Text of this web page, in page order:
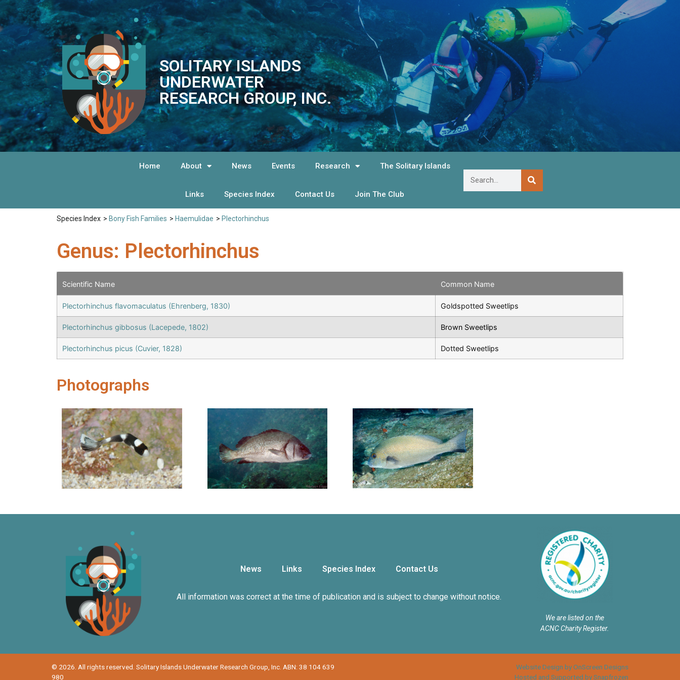
SOLITARY ISLANDS
UNDERWATER
RESEARCH GROUP, INC.
Home About News Events Research The Solitary Islands
Links Species Index Contact Us Join The Club
Species Index > Bony Fish Families > Haemulidae > Plectorhinchus
Genus: Plectorhinchus
Scientific Name Common Name
Plectorhinchus flavomaculatus (Ehrenberg, 1830) Goldspotted Sweetlips
Plectorhinchus gibbosus (Lacepede, 1802) Brown Sweetlips
Plectorhinchus picus (Cuvier, 1828) Dotted Sweetlips
Photographs
News Links Species Index Contact Us
All information was correct at the time of publication and is subject to change without notice.
We are listed on the
ACNC Charity Register.
© 2026. All rights reserved. Solitary Islands Underwater Research Group, Inc. ABN: 38 104 639
980
Website Design by OnScreen Designs
Hosted and Supported by Snapfrozen